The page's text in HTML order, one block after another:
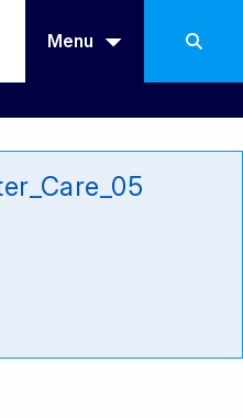
Menu